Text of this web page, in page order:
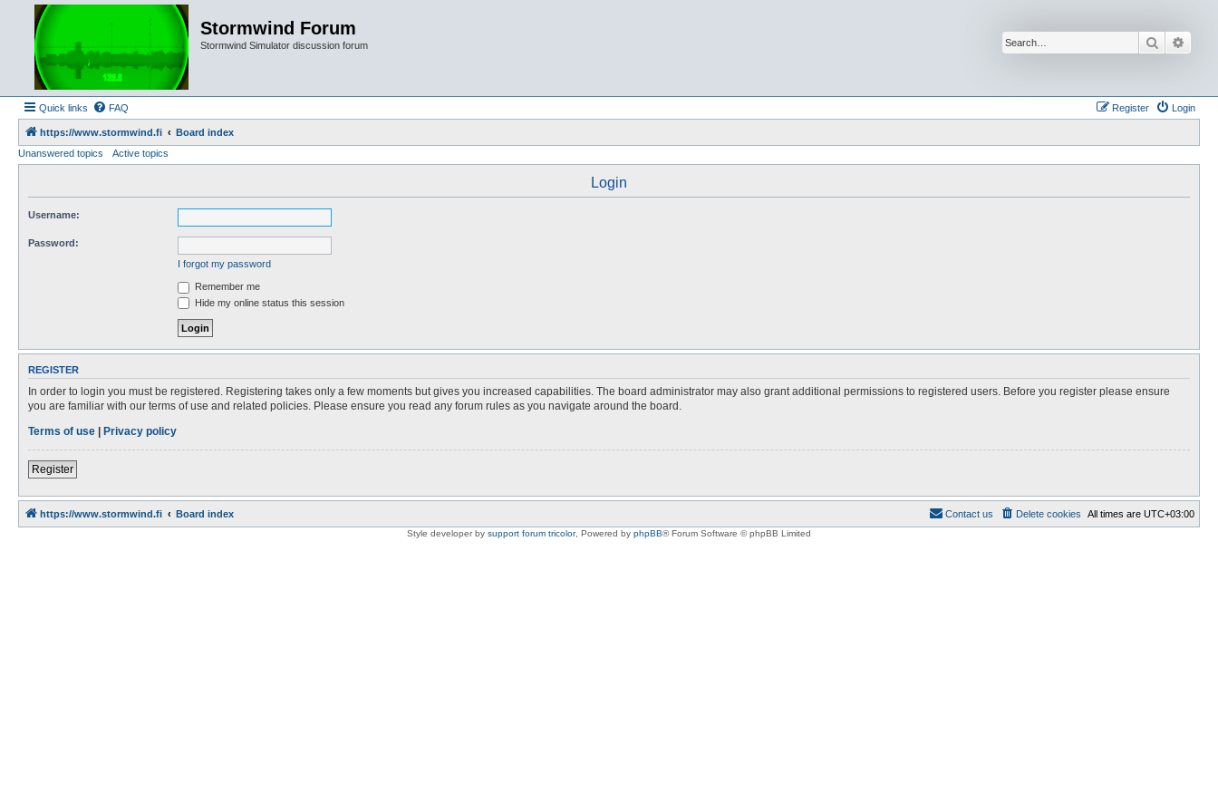
Stormwind Forum
Stormwind Simulator discussion forum Search
Quick links FAQ Login
Register
https://www.stormwind.fi
Board index
Unanswered topics
Active topics
Login
Username:
Password:
I forgot my password
Remember me
Hide my online status this session
REGISTER
In order to login you must be registered. Registering takes only a few moments but gives you increased capabilities. The board administrator may also grant additional permissions to registered users. Before you register please ensure
you are familiar with our terms of use and related policies. Please ensure you read any forum rules as you navigate around the board.
Terms of use | Privacy policy
Register
https://www.stormwind.fi Board index All times are UTC+03:00
Delete cookies
Contact us
Style developer by support forum tricolor, Powered by phpBB® Forum Software © phpBB Limited